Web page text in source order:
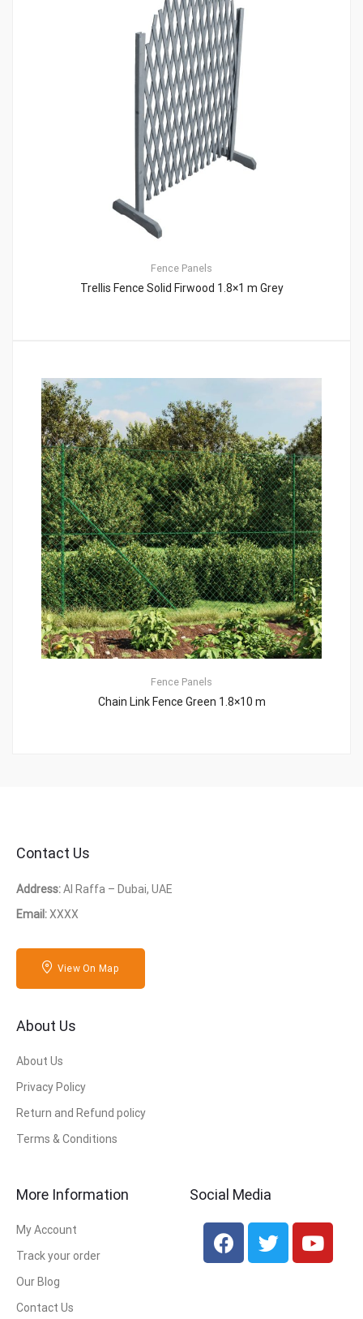
Fence Panels
Trellis Fence Solid Firwood 1.8×1 m Grey
Fence Panels
Chain Link Fence Green 1.8×10 m
Contact Us
Address:Al Raffa – Dubai, UAE
Email:XXXX
View On Map
About Us
About Us
Privacy Policy
Return and Refund policy
Terms & Conditions
More Information
My Account
Track your order
Our Blog
Contact Us
Social Media